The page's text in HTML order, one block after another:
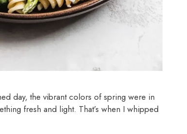
day, the vibrant colors of spring were in
fresh and light. That’s when I whipped